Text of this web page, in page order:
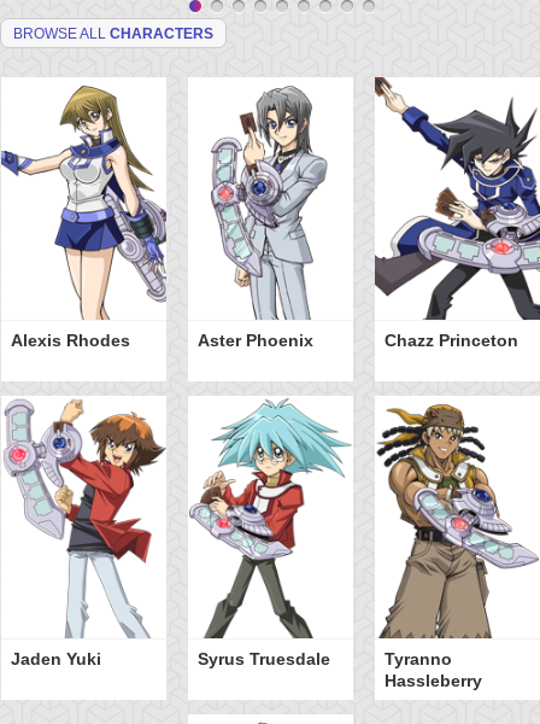
BROWSE ALL CHARACTERS
Alexis Rhodes Aster Phoenix Chazz Princeton
Jaden Yuki Syrus Truesdale
Tyranno
Hassleberry